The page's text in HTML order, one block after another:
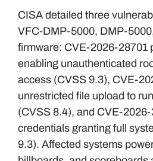
CISA detailed three
VFC-DMP-5000, DMP-
firmware: CVE-2026-28701
enabling unauthenticated
access (CVSS 9.3), CVE-
unrestricted file upload to
(CVSS 8.4), and CVE-
credentials granting full
9.3). Affected systems